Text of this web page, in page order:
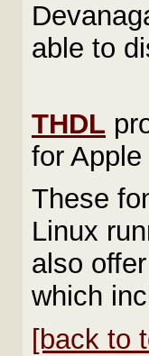
able to
THDL
for
These
Linux
also
which
[back to